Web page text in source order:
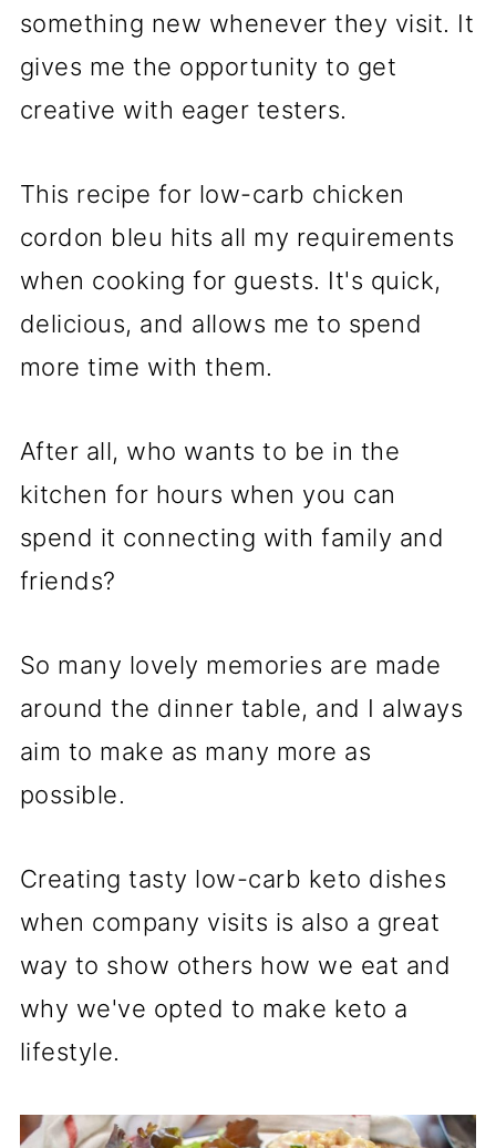
something new whenever they visit. It
gives me the opportunity to get
creative with eager testers.
This recipe for low-carb chicken
cordon bleu hits all my requirements
when cooking for guests. It's quick,
delicious, and allows me to spend
more time with them.
After all, who wants to be in the
kitchen for hours when you can
spend it connecting with family and
friends?
So many lovely memories are made
around the dinner table, and I always
aim to make as many more as
possible.
Creating tasty low-carb keto dishes
when company visits is also a great
way to show others how we eat and
why we've opted to make keto a
lifestyle.